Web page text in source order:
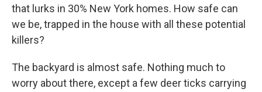
that lurks in 30% New York homes. How safe can
we be, trapped in the house with all these potential
killers?
The backyard is almost safe. Nothing much to
worry about there, except a few deer ticks carrying